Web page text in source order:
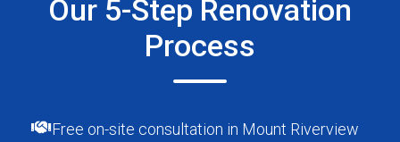
Our 5-Step Renovation
Process
Free on-site consultation in Mount Riverview